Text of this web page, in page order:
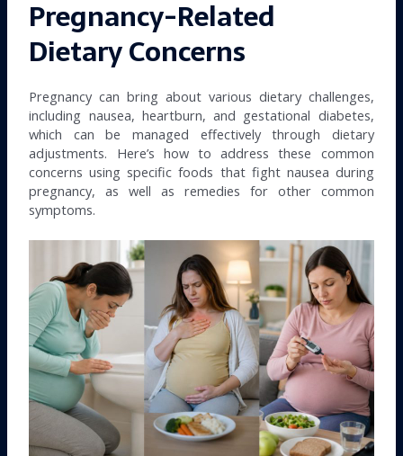
Pregnancy-Related
Dietary Concerns
Pregnancy can bring about various dietary challenges,
including nausea, heartburn, and gestational diabetes,
which can be managed effectively through dietary
adjustments. Here’s how to address these common
concerns using specific foods that fight nausea during
pregnancy, as well as remedies for other common
symptoms.